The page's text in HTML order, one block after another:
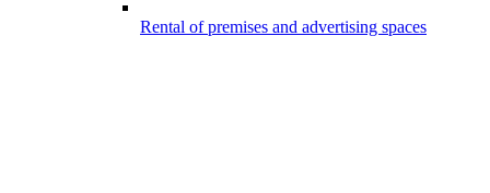
Rental of premises and advertising spaces